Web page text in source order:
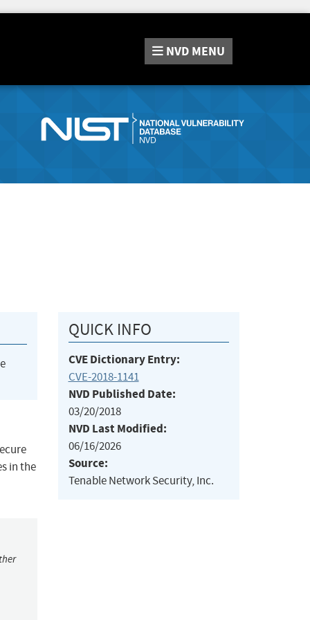
NVD MENU
in the
QUICK INFO
CVE Dictionary Entry:
CVE-2018-1141
NVD Published Date:
03/20/2018
NVD Last Modified:
06/16/2026
Source:
Tenable Network Security, Inc.